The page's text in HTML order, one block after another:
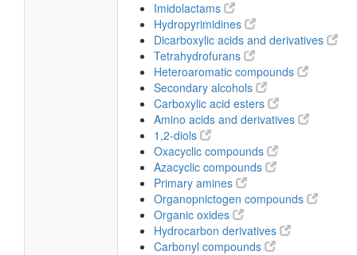
Imidolactams
Hydropyrimidines
Dicarboxylic acids and derivatives
Tetrahydrofurans
Heteroaromatic compounds
Secondary alcohols
Carboxylic acid esters
Amino acids and derivatives
1,2-diols
Oxacyclic compounds
Azacyclic compounds
Primary amines
Organopnictogen compounds
Organic oxides
Hydrocarbon derivatives
Carbonyl compounds